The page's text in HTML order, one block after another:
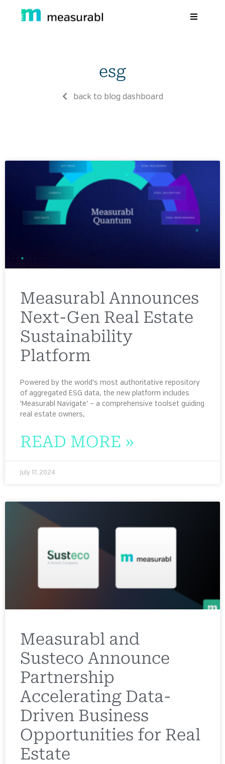
Solutions By Industry
Success stories
Sign Up
esg
back to blog dashboard
Measurabl Announces
Next-Gen Real Estate
Sustainability
Platform
Powered by the world’s most authoritative repository
of aggregated ESG data, the new platform includes
‘Measurabl Navigate’ – a comprehensive toolset guiding
real estate owners,
READ MORE »
July 17, 2024
Measurabl and
Susteco Announce
Partnership
Accelerating Data-
Driven Business
Opportunities for Real
Estate